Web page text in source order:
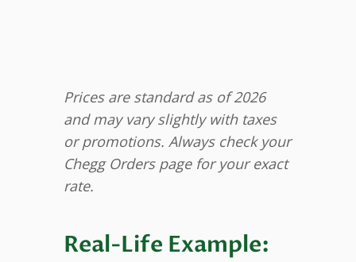
Prices are standard as of 2026
and may vary slightly with taxes
or promotions. Always check your
Chegg Orders page for your exact
rate.
Real-Life Example: